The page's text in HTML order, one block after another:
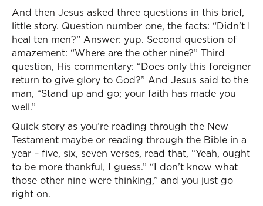
And then Jesus asked three questions in this brief,
little story. Question number one, the facts: “Didn’t I
heal ten men?” Answer: yup. Second question of
amazement: “Where are the other nine?” Third
question, His commentary: “Does only this foreigner
return to give glory to God?” And Jesus said to the
man, “Stand up and go; your faith has made you
well.”
Quick story as you’re reading through the New
Testament maybe or reading through the Bible in a
year – five, six, seven verses, read that, “Yeah, ought
to be more thankful, I guess.” “I don’t know what
those other nine were thinking,” and you just go
right on.